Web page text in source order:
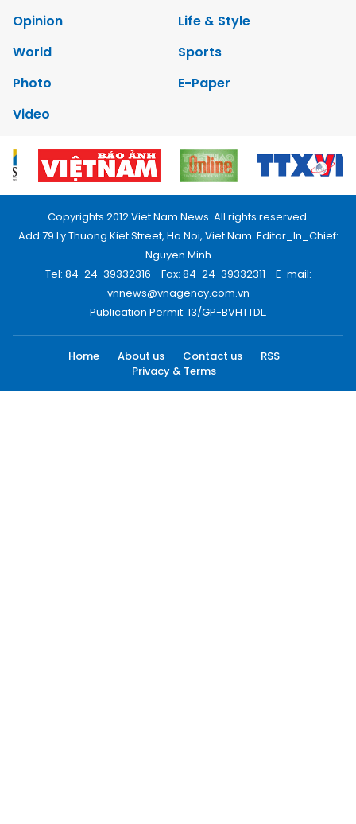
Opinion
Life & Style
World
Sports
Photo
E-Paper
Video
Copyrights 2012 Viet Nam News. All rights reserved.
Add:79 Ly Thuong Kiet Street, Ha Noi, Viet Nam. Editor_In_Chief:
Nguyen Minh
Tel: 84-24-39332316 - Fax: 84-24-39332311 - E-mail:
vnnews@vnagency.com.vn
Publication Permit: 13/GP-BVHTTDL.
Home About us Contact us
RSS
Privacy & Terms